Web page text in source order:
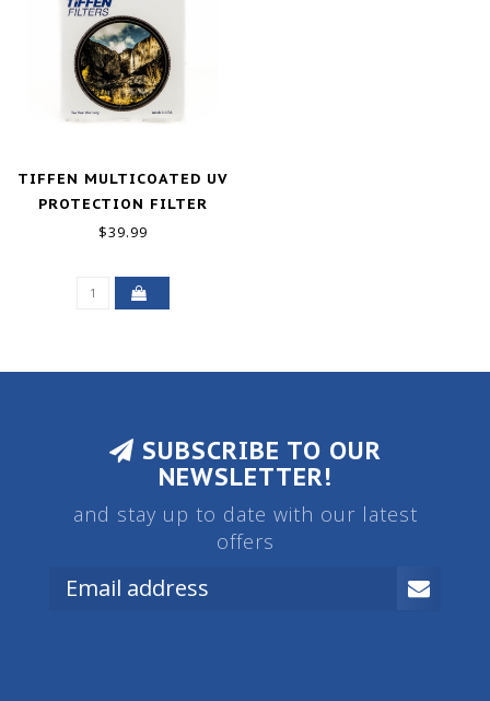
TIFFEN MULTICOATED UV
PROTECTION FILTER
(72MM)
$39.99
SUBSCRIBE TO OUR
NEWSLETTER!
and stay up to date with our latest
offers